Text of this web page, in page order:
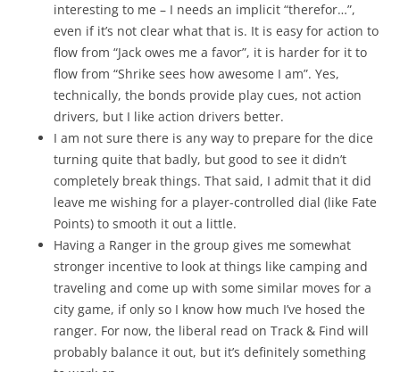
interesting to me – I needs an implicit “therefor…”,
even if it’s not clear what that is. It is easy for action to
flow from “Jack owes me a favor”, it is harder for it to
flow from “Shrike sees how awesome I am”. Yes,
technically, the bonds provide play cues, not action
drivers, but I like action drivers better.
I am not sure there is any way to prepare for the dice
turning quite that badly, but good to see it didn’t
completely break things. That said, I admit that it did
leave me wishing for a player-controlled dial (like Fate
Points) to smooth it out a little.
Having a Ranger in the group gives me somewhat
stronger incentive to look at things like camping and
traveling and come up with some similar moves for a
city game, if only so I know how much I’ve hosed the
ranger. For now, the liberal read on Track & Find will
probably balance it out, but it’s definitely something